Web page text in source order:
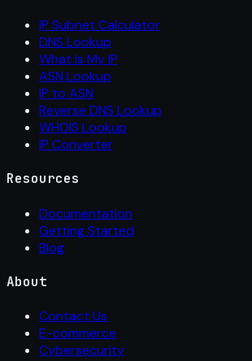
IP Subnet Calculator
DNS Lookup
What Is My IP
ASN Lookup
IP to ASN
Reverse DNS Lookup
WHOIS Lookup
IP Converter
Resources
Documentation
Getting Started
Blog
About
Contact Us
E-commerce
Cybersecurity